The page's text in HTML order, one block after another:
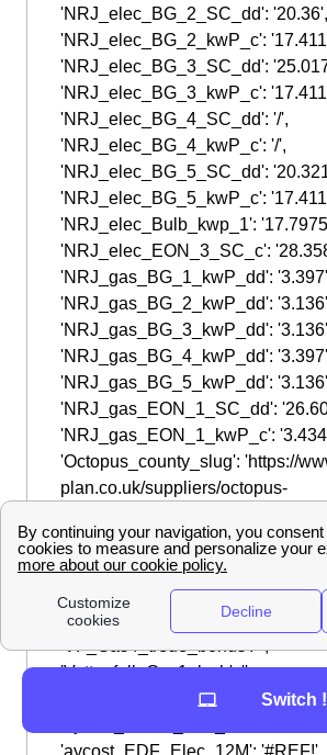
Switch !